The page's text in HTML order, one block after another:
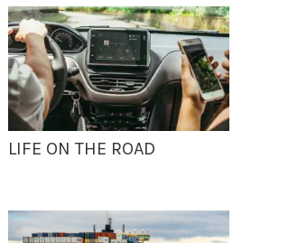
LIFE ON THE ROAD